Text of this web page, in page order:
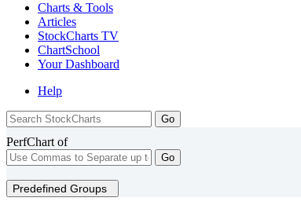
Charts & Tools
Articles
StockCharts TV
ChartSchool
YourDashboard
Help
PerfChart of
Go
Predefined Groups